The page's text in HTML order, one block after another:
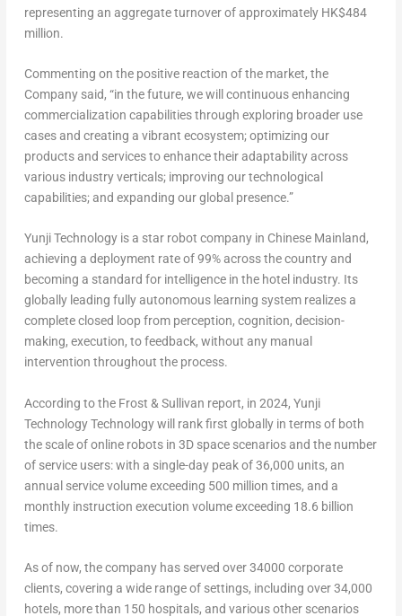
representing an aggregate turnover of approximately HK$484
million.
Commenting on the positive reaction of the market, the
Company said, “in the future, we will continuous enhancing
commercialization capabilities through exploring broader use
cases and creating a vibrant ecosystem; optimizing our
products and services to enhance their adaptability across
various industry verticals; improving our technological
capabilities; and expanding our global presence.”
Yunji Technology is a star robot company in Chinese Mainland,
achieving a deployment rate of 99% across the country and
becoming a standard for intelligence in the hotel industry. Its
globally leading fully autonomous learning system realizes a
complete closed loop from perception, cognition, decision-
making, execution, to feedback, without any manual
intervention throughout the process.
According to the Frost & Sullivan report, in 2024, Yunji
Technology Technology will rank first globally in terms of both
the scale of online robots in 3D space scenarios and the number
of service users: with a single-day peak of 36,000 units, an
annual service volume exceeding 500 million times, and a
monthly instruction execution volume exceeding 18.6 billion
times.
As of now, the company has served over 34000 corporate
clients, covering a wide range of settings, including over 34,000
hotels, more than 150 hospitals, and various other scenarios